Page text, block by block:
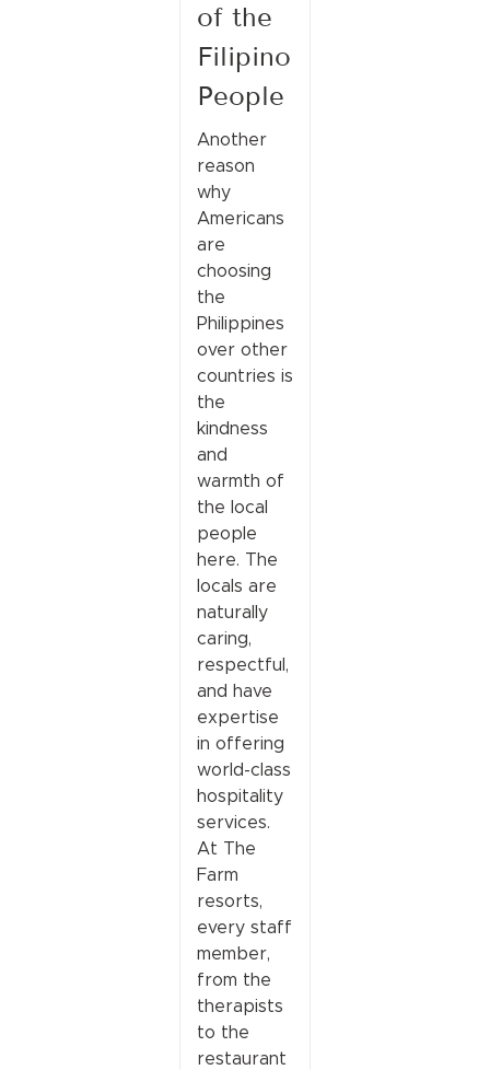
of the
Filipino
People
Another
reason
why
Americans
are
choosing
the
Philippines
over other
countries is
the
kindness
and
warmth of
the local
people
here. The
locals are
naturally
caring,
respectful,
and have
expertise
in offering
world-class
hospitality
services.
At The
Farm
resorts,
every staff
member,
from the
therapists
to the
restaurant